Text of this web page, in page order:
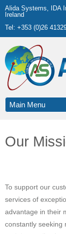
Alida Systems, IDA
Ireland
Tel: +353 (0)26
Main Menu
Our
To support our
services of
advantage in their
constantly seeking